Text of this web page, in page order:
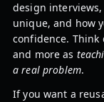
design
unique, and how
confidence. Think
and more as
a real problem.
If you want a